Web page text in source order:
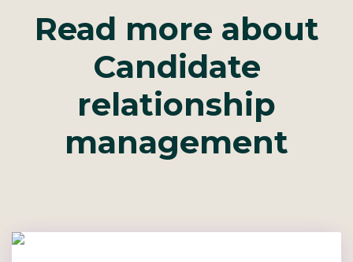
Read more about
Candidate
relationship
management